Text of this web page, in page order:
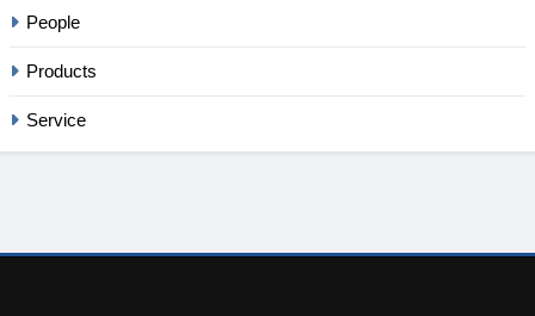
People
Products
Service